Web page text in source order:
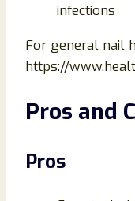
infections
For general nail
https://
Pros and
Pros